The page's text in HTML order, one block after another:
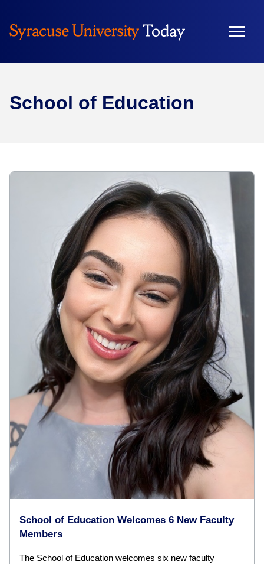
School of Education
School of Education Welcomes 6 New Faculty
Members
The School of Education welcomes six new faculty